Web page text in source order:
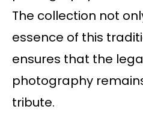
The collection not
essence of this
ensures that the
photography
tribute.